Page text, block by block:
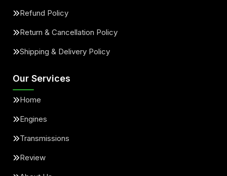
Refund Policy
Return & Cancellation Policy
Shipping & Delivery Policy
Our Services
Home
Engines
Transmissions
Review